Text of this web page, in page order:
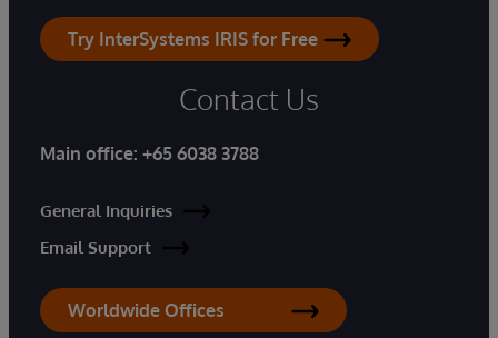
Try InterSystems IRIS for Free
Contact Us
Main office: +65 6038 3788
General Inquiries
Email Support
Worldwide Offices